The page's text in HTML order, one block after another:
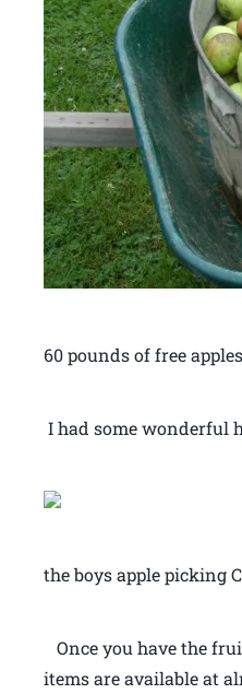
60 pounds of free apples
I had some wonderful
the boys apple picking
Once you have the
items are available at